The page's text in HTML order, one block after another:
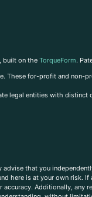
built on the TorqueForm.
These for-profit and non-
legal entities with distinct
advise that you
here is at your own risk. If
accuracy. Additionally, any